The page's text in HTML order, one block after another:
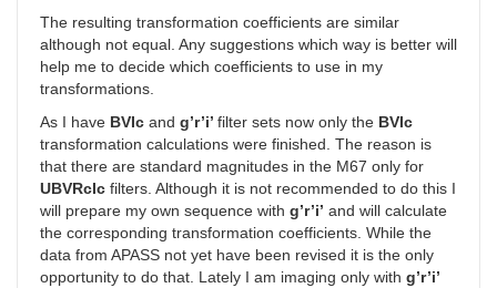
The resulting transformation coefficients are similar
although not equal. Any suggestions which way is better will
help me to decide which coefficients to use in my
transformations.
As I have BVIc and g’r’i’ filter sets now only the BVIc
transformation calculations were finished. The reason is
that there are standard magnitudes in the M67 only for
UBVRcIc filters. Although it is not recommended to do this I
will prepare my own sequence with g’r’i’ and will calculate
the corresponding transformation coefficients. While the
data from APASS not yet have been revised it is the only
opportunity to do that. Lately I am imaging only with g’r’i’